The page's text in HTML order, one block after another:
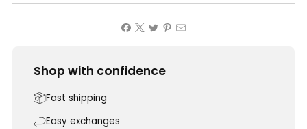
Shop with confidence
Fast shipping
Easy exchanges